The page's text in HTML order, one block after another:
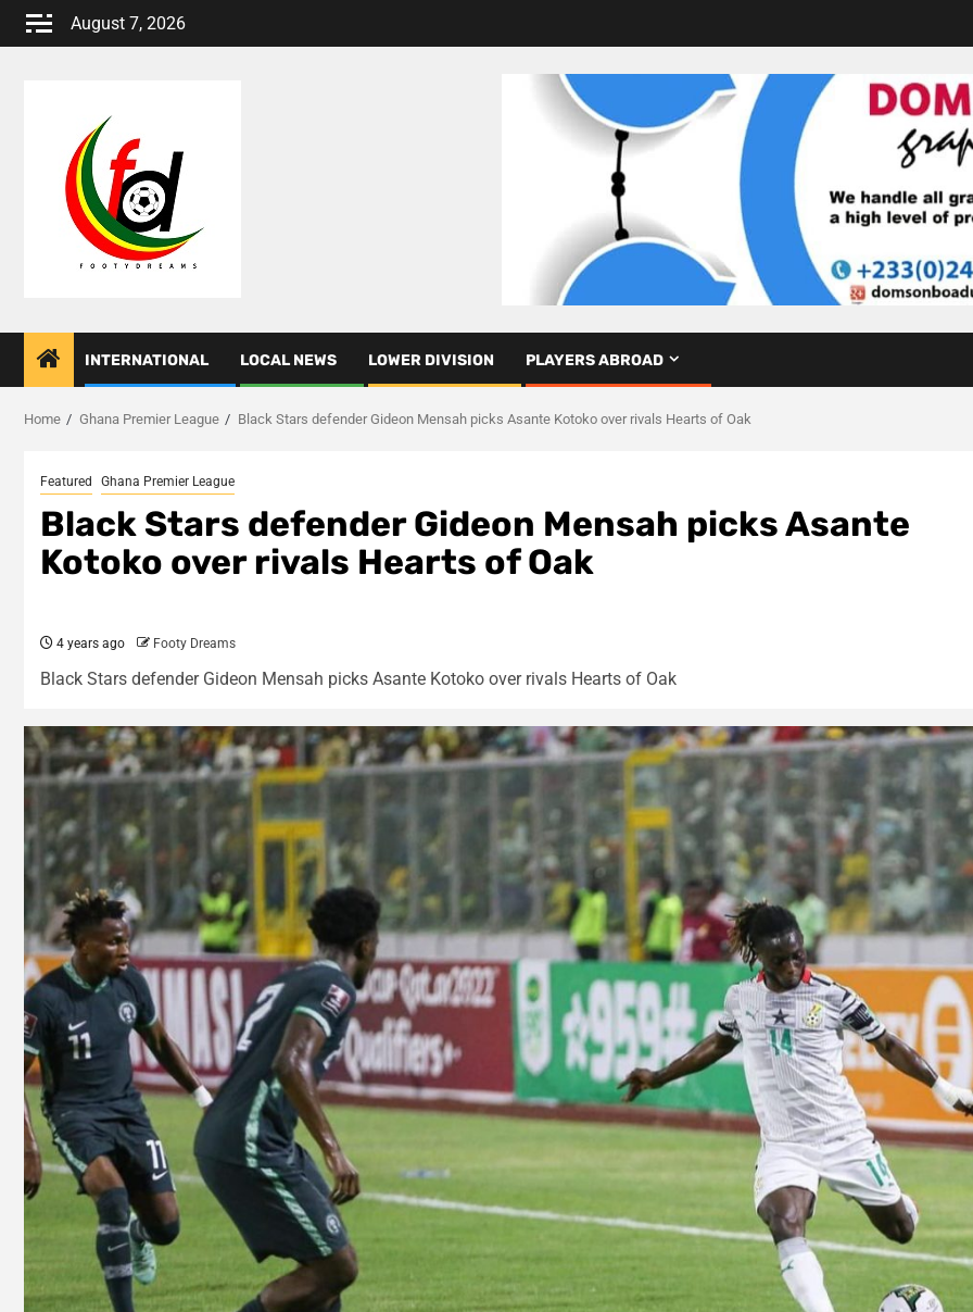
Skip
August 7, 2026
INTERNATIONAL LOCAL NEWS LOWER DIVISION PLAYERS ABROAD
Home Ghana Premier League Black Stars defender Gideon Mensah picks Asante Kotoko over rivals Hearts of Oak
Featured Ghana Premier League
Black Stars defender Gideon Mensah picks Asante
Kotoko over rivals Hearts of Oak
4 years ago Footy Dreams
Black Stars defender Gideon Mensah picks Asante Kotoko over rivals Hearts of Oak